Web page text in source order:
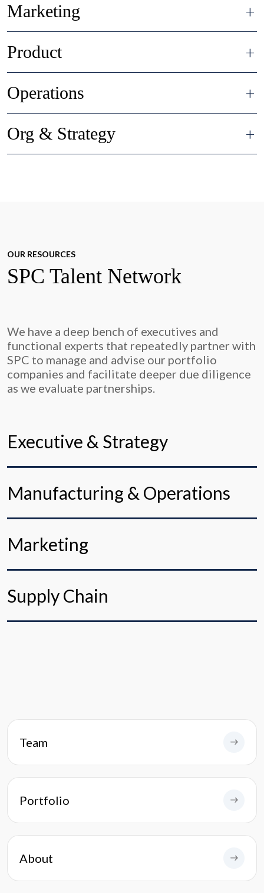
Marketing
Product
Operations
Org & Strategy
OUR RESOURCES
SPC Talent Network
We have a deep bench of executives and
functional experts that repeatedly partner with
SPC to manage and advise our portfolio
companies and facilitate deeper due diligence
as we evaluate partnerships.
Executive & Strategy
Manufacturing & Operations
Marketing
Supply Chain
Team
Portfolio
About